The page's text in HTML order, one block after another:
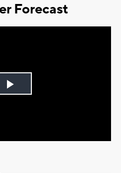
Forecast
Play